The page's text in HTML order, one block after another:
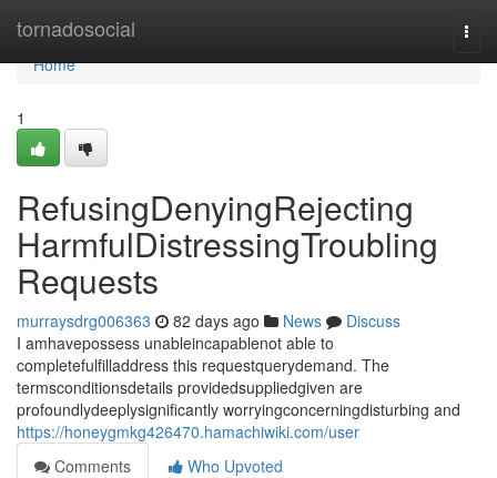
tornadosocial
Home
Home
1
RefusingDenyingRejecting
HarmfulDistressingTroubling
Requests
murraysdrg006363 82 days ago News
Discuss
I amhavepossess unableincapablenot able to
completefulfilladdress this requestquerydemand. The
termsconditionsdetails providedsuppliedgiven are
profoundlydeeplysignificantly worryingconcerningdisturbing and
https://honeygmkg426470.hamachiwiki.com/user
Comments
Who Upvoted